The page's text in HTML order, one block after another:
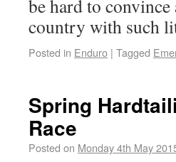
be hard to convince
country with such
Posted in Enduro | Tagged
Spring
Race
Posted on Monday 4th May